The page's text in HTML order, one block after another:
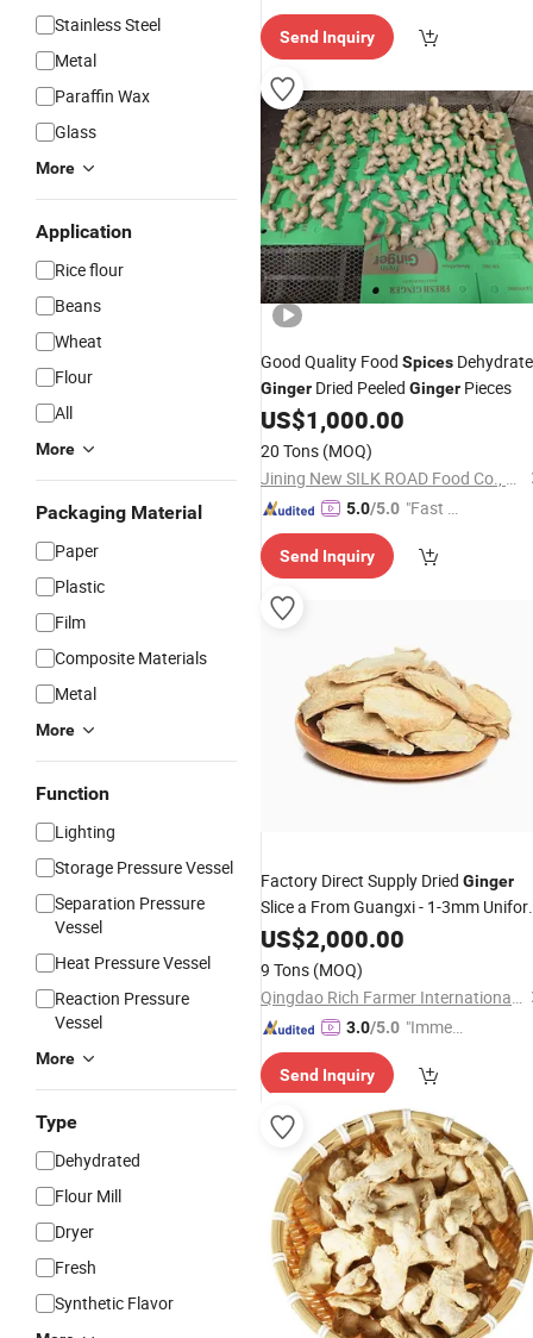
Stainless Steel
Metal
Paraffin Wax
Glass
More
Application
Rice flour
Beans
Wheat
Flour
All
More
Packaging Material
Paper
Plastic
Film
Composite Materials
Metal
More
Function
Lighting
Storage Pressure Vessel
Separation Pressure
Vessel
Heat Pressure Vessel
Reaction Pressure
Vessel
More
Type
Dehydrated
Flour Mill
Dryer
Fresh
Synthetic Flavor
ry"
Send Inquiry
Good Quality Food Spices
Ginger Dried Peeled Ginger Pieces
US$1,000.00
20 Tons (MOQ)
Jining New SILK ROAD Food Co., Ltd.
5.0/5.0 "Fast D
Send Inquiry
Factory Direct Supply Dried Ginger
Slice a From Guangxi - 1-3mm
Cut, 13.5% Max Moisture, OEM/ODM
Available for
US$2,000.00
9 Tons (MOQ)
Qingdao Rich Farmer International Trade Co., Ltd.
3.0/5.0 "Immed
spons
e"
Send Inquiry